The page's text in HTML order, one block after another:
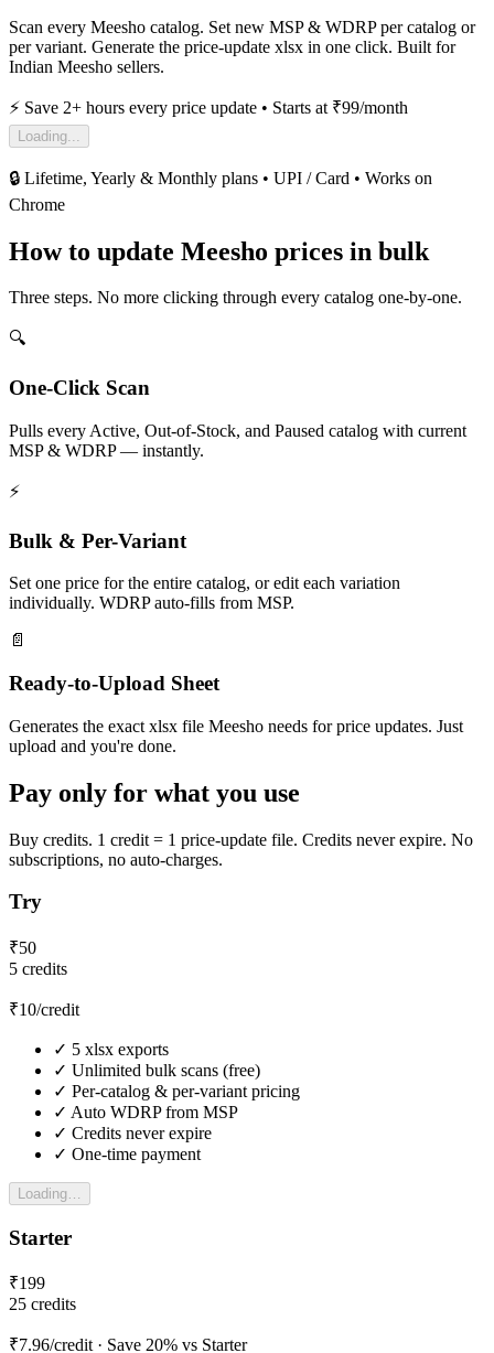
Scan every Meesho catalog. Set new MSP & WDRP per catalog or
per variant. Generate the price-update xlsx in one click. Built for
Indian Meesho sellers.
⚡ Save 2+ hours every price update • Starts at ₹99/month
Loading...
🔒 Lifetime, Yearly & Monthly plans • UPI / Card • Works on
Chrome
How to update Meesho prices in bulk
Three steps. No more clicking through every catalog one-by-one.
🔍
One-Click Scan
Pulls every Active, Out-of-Stock, and Paused catalog with current
MSP & WDRP — instantly.
⚡
Bulk & Per-Variant
Set one price for the entire catalog, or edit each variation
individually. WDRP auto-fills from MSP.
📄
Ready-to-Upload Sheet
Generates the exact xlsx file Meesho needs for price updates. Just
upload and you're done.
Pay only for what you use
Buy credits. 1 credit = 1 price-update file. Credits never expire. No
subscriptions, no auto-charges.
Try
₹50
5 credits
₹10/credit
✓ 5 xlsx exports
✓ Unlimited bulk scans (free)
✓ Per-catalog & per-variant pricing
✓ Auto WDRP from MSP
✓ Credits never expire
✓ One-time payment
Loading…
Starter
₹199
25 credits
₹7.96/credit· Save 20% vs Starter